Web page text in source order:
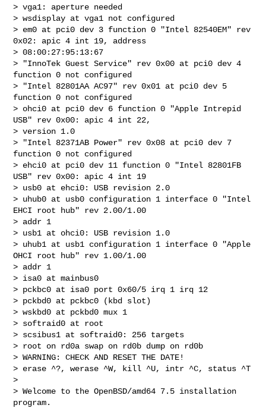
> vga1: aperture needed
> wsdisplay at vga1 not configured
> em0 at pci0 dev 3 function 0 "Intel 82540EM" rev
0x02: apic 4 int 19, address
> 08:00:27:95:13:67
> "InnoTek Guest Service" rev 0x00 at pci0 dev 4
function 0 not configured
> "Intel 82801AA AC97" rev 0x01 at pci0 dev 5
function 0 not configured
> ohci0 at pci0 dev 6 function 0 "Apple Intrepid
USB" rev 0x00: apic 4 int 22,
> version 1.0
> "Intel 82371AB Power" rev 0x08 at pci0 dev 7
function 0 not configured
> ehci0 at pci0 dev 11 function 0 "Intel 82801FB
USB" rev 0x00: apic 4 int 19
> usb0 at ehci0: USB revision 2.0
> uhub0 at usb0 configuration 1 interface 0 "Intel
EHCI root hub" rev 2.00/1.00
> addr 1
> usb1 at ohci0: USB revision 1.0
> uhub1 at usb1 configuration 1 interface 0 "Apple
OHCI root hub" rev 1.00/1.00
> addr 1
> isa0 at mainbus0
> pckbc0 at isa0 port 0x60/5 irq 1 irq 12
> pckbd0 at pckbc0 (kbd slot)
> wskbd0 at pckbd0 mux 1
> softraid0 at root
> scsibus1 at softraid0: 256 targets
> root on rd0a swap on rd0b dump on rd0b
> WARNING: CHECK AND RESET THE DATE!
> erase ^?, werase ^W, kill ^U, intr ^C, status ^T
>
> Welcome to the OpenBSD/amd64 7.5 installation
program.